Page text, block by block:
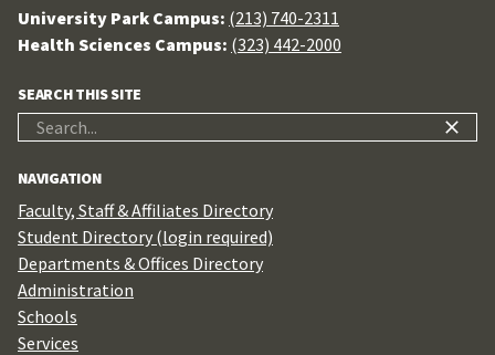
University Park Campus: (213) 740-2311
Health Sciences Campus: (323) 442-2000
SEARCH THIS SITE
NAVIGATION
Faculty, Staff & Affiliates Directory
Student Directory (login required)
Departments & Offices Directory
Administration
Schools
Services